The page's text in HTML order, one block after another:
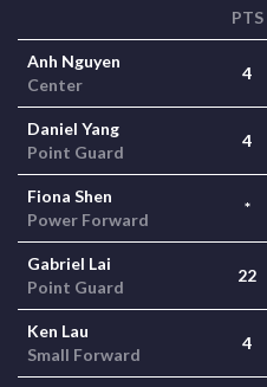
PTS
Anh Nguyen
Center
4
Daniel Yang
Point Guard
4
Fiona Shen
Power Forward
*
Gabriel Lai
Point Guard
22
Ken Lau
Small Forward
4